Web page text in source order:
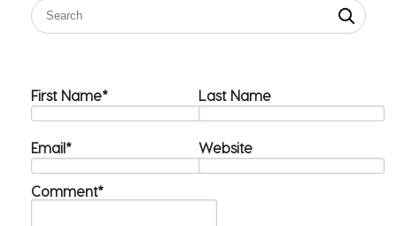
First Name* Last Name
Email* Website
Comment*